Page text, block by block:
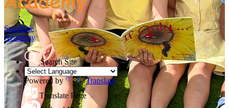
Sunshine
Academy
Search Site
Powered by
Translate
Translate Page